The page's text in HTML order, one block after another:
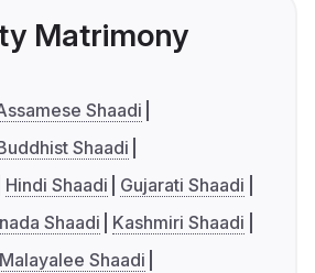
Matrimony
Shaadi
Shaadi
Hindi Shaadi
Gujarati Shaadi
Shaadi
Kashmiri Shaadi
Malayalee Shaadi